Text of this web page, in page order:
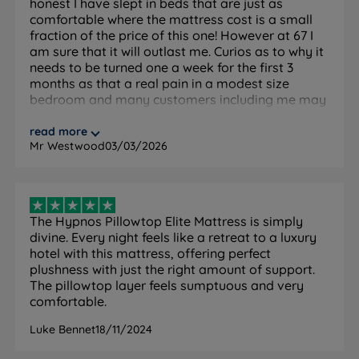
Inside This Mattress
ReActivePro™ 6-Turn Pocket Spring System
What it is: Hypnos's premium pocket spring system
with 6 active turns per spring. Each spring is a single
continuous coil that moves independently, responding
to your body weight and position in whichever tension
your shape with minimal motion transfer between
sleeping partners. The open spring structure drives air
through the mattress to regulate temperature and
keep it fresh, complementing the breathable natural
fillings in the pillow top above.
What it is:An additional layer of comfort fillings
honest I have slept in beds that are just as
comfortable where the mattress cost is a small
fraction of the price of this one! However at 67 I
am sure that it will outlast me. Curios as to why it
needs to be turned one a week for the first 3
months as that a real pain in a modest size
bedroom and many customers including me may
this process, so a bad ask!
read more
Mr Westwood03/03/2026
The Hypnos Pillowtop Elite Mattress is simply
divine. Every night feels like a retreat to a luxury
hotel with this mattress, offering perfect
plushness with just the right amount of support.
The pillowtop layer feels sumptuous and very
comfortable.
Luke Bennet18/11/2024